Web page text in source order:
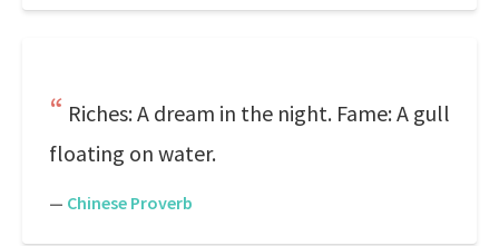
Riches: A dream in the night. Fame: A gull
floating on water.
— Chinese Proverb